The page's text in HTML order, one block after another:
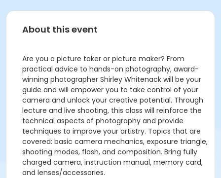
About this event
Are you a picture taker or picture maker? From
practical advice to hands-on photography, award-
winning photographer Shirley Whitenack will be your
guide and will empower you to take control of your
camera and unlock your creative potential. Through
lecture and live shooting, this class will reinforce the
technical aspects of photography and provide
techniques to improve your artistry. Topics that are
covered: basic camera mechanics, exposure triangle,
shooting modes, flash, and composition. Bring fully
charged camera, instruction manual, memory card,
and lenses/accessories.